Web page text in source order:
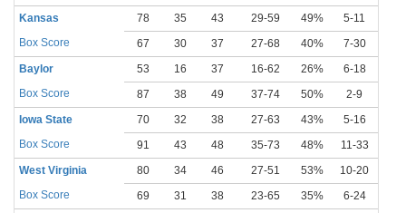
Kansas
78 35 43 29-59 49% 5-11
Box Score
67 30 37 27-68 40% 7-30
Baylor
53 16 37 16-62 26% 6-18
Box Score
87 38 49 37-74 50% 2-9
Iowa State
70 32 38 27-63 43% 5-16
Box Score
91 43 48 35-73 48% 11-33
West Virginia
80 34 46 27-51 53% 10-20
Box Score
69 31 38 23-65 35% 6-24